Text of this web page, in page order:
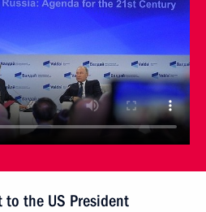
the US President